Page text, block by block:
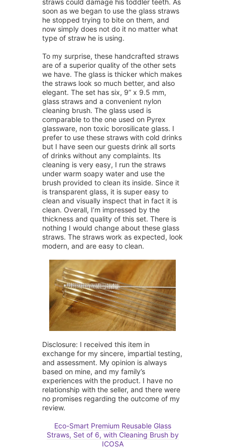
straws could damage his toddler teeth. As
soon as we began to use the glass straws
he stopped trying to bite on them, and
now simply does not do it no matter what
type of straw he is using.
To my surprise, these handcrafted straws
are of a superior quality of the other sets
we have. The glass is thicker which makes
the straws look so much better, and also
elegant. The set has six, 9” x 9.5 mm,
glass straws and a convenient nylon
cleaning brush. The glass used is
comparable to the one used on Pyrex
glassware, non toxic borosilicate glass. I
prefer to use these straws with cold drinks
but I have seen our guests drink all sorts
of drinks without any complaints. Its
cleaning is very easy, I run the straws
under warm soapy water and use the
brush provided to clean its inside. Since it
is transparent glass, it is super easy to
clean and visually inspect that in fact it is
clean. Overall, I’m impressed by the
thickness and quality of this set. There is
nothing I would change about these glass
straws. The straws work as expected, look
modern, and are easy to clean.
Disclosure: I received this item in
exchange for my sincere, impartial testing,
and assessment. My opinion is always
based on mine, and my family’s
experiences with the product. I have no
relationship with the seller, and there were
no promises regarding the outcome of my
review.
Eco-Smart Premium Reusable Glass
Straws, Set of 6, with Cleaning Brush by
ICOSA